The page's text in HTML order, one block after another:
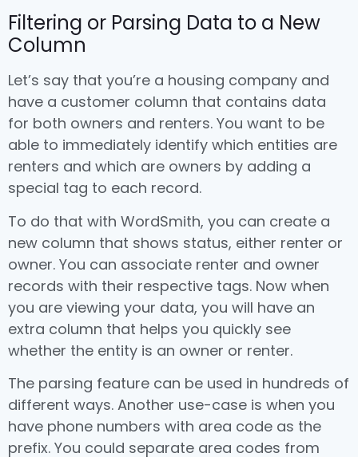
Filtering or Parsing Data to a New
Column
Let’s say that you’re a housing company and
have a customer column that contains data
for both owners and renters. You want to be
able to immediately identify which entities are
renters and which are owners by adding a
special tag to each record.
To do that with WordSmith, you can create a
new column that shows status, either renter or
owner. You can associate renter and owner
records with their respective tags. Now when
you are viewing your data, you will have an
extra column that helps you quickly see
whether the entity is an owner or renter.
The parsing feature can be used in hundreds of
different ways. Another use-case is when you
have phone numbers with area code as the
prefix. You could separate area codes from